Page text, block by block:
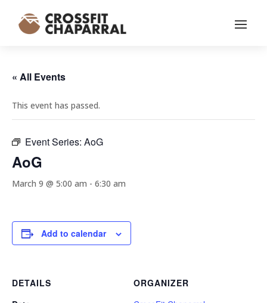
« All Events
This event has passed.
Event Series: AoG
AoG
March 9 @ 5:00 am - 6:30 am
Add to calendar
DETAILS
ORGANIZER